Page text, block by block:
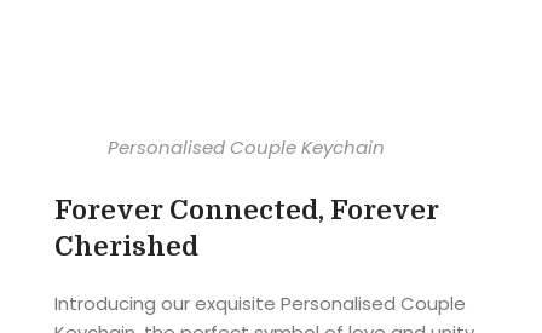
Personalised Couple Keychain
Forever Connected, Forever
Cherished
Introducing our exquisite Personalised Couple